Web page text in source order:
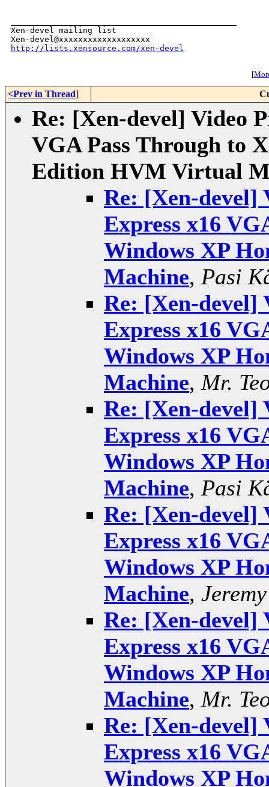
Xen-devel mailing list
http://lists.xensource.com/xen-devel
[
<Prev in Thread]
Re: [Xen-devel] Video
VGA Pass Through to
Edition HVM Virtual
Re: [Xen-devel]
Express x16
Windows XP
Machine, Pasi
Re: [Xen-devel]
Express x16
Windows XP
Machine, Mr.
Re: [Xen-devel]
Express x16
Windows XP
Machine, Pasi
Re: [Xen-devel]
Express x16
Windows XP
Machine,
Re: [Xen-devel]
Express x16
Windows XP
Machine, Mr.
Re: [Xen-devel]
Express x16
Windows XP